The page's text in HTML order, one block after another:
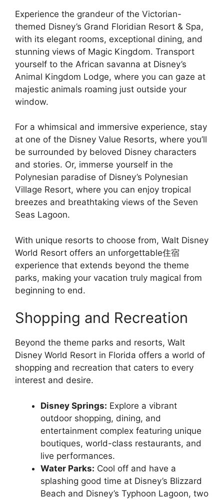
Experience the grandeur of the Victorian-
themed Disney’s Grand Floridian Resort & Spa,
with its elegant rooms, exceptional dining, and
stunning views of Magic Kingdom. Transport
yourself to the African savanna at Disney’s
Animal Kingdom Lodge, where you can gaze at
majestic animals roaming just outside your
window.
For a whimsical and immersive experience, stay
at one of the Disney Value Resorts, where you’ll
be surrounded by beloved Disney characters
and stories. Or, immerse yourself in the
Polynesian paradise of Disney’s Polynesian
Village Resort, where you can enjoy tropical
breezes and breathtaking views of the Seven
Seas Lagoon.
With unique resorts to choose from, Walt Disney
World Resort offers an unforgettable住宿
experience that extends beyond the theme
parks, making your vacation truly magical from
beginning to end.
Shopping and Recreation
Beyond the theme parks and resorts, Walt
Disney World Resort in Florida offers a world of
shopping and recreation that caters to every
interest and desire.
Disney Springs: Explore a vibrant
outdoor shopping, dining, and
entertainment complex featuring unique
boutiques, world-class restaurants, and
live performances.
Water Parks: Cool off and have a
splashing good time at Disney’s Blizzard
Beach and Disney’s Typhoon Lagoon, two